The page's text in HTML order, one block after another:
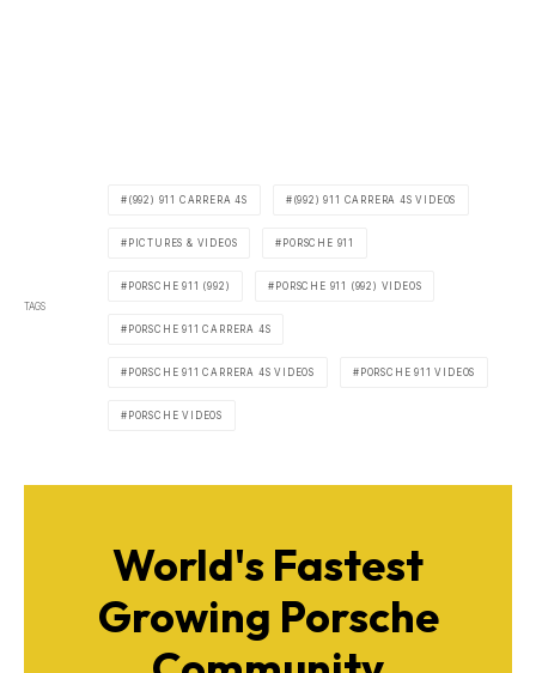
TAGS
(992) 911 CARRERA 4S (992) 911 CARRERA 4S VIDEOS
PICTURES & VIDEOS PORSCHE 911
PORSCHE 911 (992) PORSCHE 911 (992) VIDEOS
PORSCHE 911 CARRERA 4S
PORSCHE 911 CARRERA 4S VIDEOS PORSCHE 911 VIDEOS
PORSCHE VIDEOS
World's Fastest
Growing Porsche